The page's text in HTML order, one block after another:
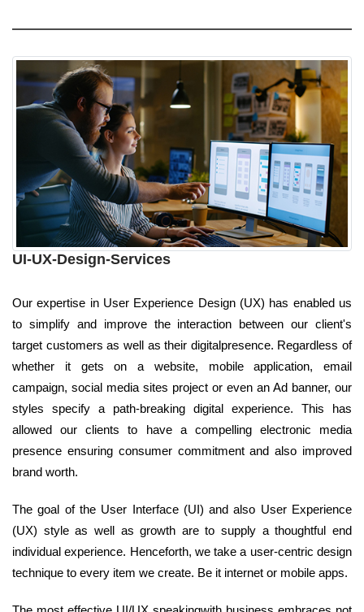
UI-UX-Design-Services
Our expertise in User Experience Design (UX) has enabled us
to simplify and improve the interaction between our client's
target customers as well as their digitalpresence. Regardless of
whether it gets on a website, mobile application, email
campaign, social media sites project or even an Ad banner, our
styles specify a path-breaking digital experience. This has
allowed our clients to have a compelling electronic media
presence ensuring consumer commitment and also improved
brand worth.
The goal of the User Interface (UI) and also User Experience
(UX) style as well as growth are to supply a thoughtful end
individual experience. Henceforth, we take a user-centric design
technique to every item we create. Be it internet or mobile apps.